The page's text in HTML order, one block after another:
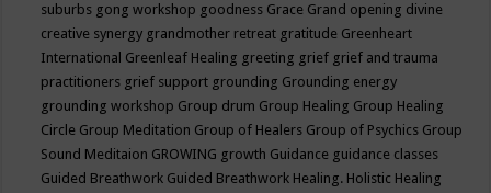
suburbs gong workshop goodness Grace Grand opening divine
creative synergy grandmother retreat gratitude Greenheart
International Greenleaf Healing greeting grief grief and trauma
practitioners grief support grounding Grounding energy
grounding workshop Group drum Group Healing Group Healing
Circle Group Meditation Group of Healers Group of Psychics Group
Sound Meditaion GROWING growth Guidance guidance classes
Guided Breathwork Guided Breathwork Healing. Holistic Healing